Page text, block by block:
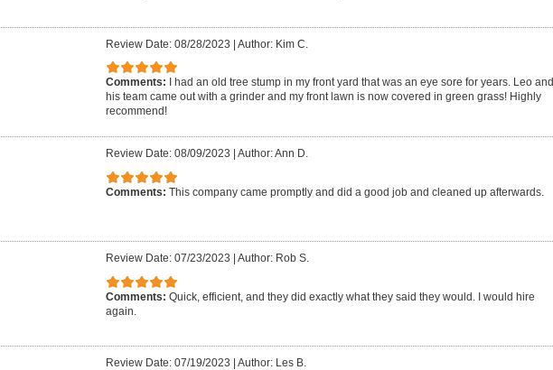
Review Date: 08/28/2023 | Author: Kim C.
Comments:
I had an old tree stump in my front yard that was an eye sore for years. Leo and
his team came out with a grinder and my front lawn is now covered in green grass! Highly
recommend!
Review Date: 08/09/2023 Author: Ann D.
Comments: This company came promptly and did a good job and cleaned up afterwards.
Review Date: 07/23/2023 Author: Rob S.
Comments: Quick, efficient, and they did exactly what they said they would. I would hire
again.
Review Date: 07/19/2023 Author: Les B.